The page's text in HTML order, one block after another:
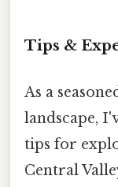
Tips &
As a
landscape,
tips for
Central